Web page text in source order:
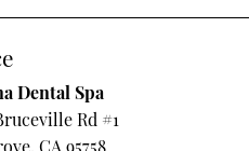
Dental Spa
Rd #1
CA 95758